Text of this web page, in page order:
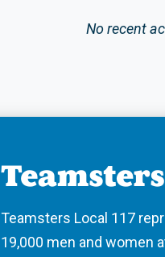
No recent
Teamsters Local 117
19,000 men and women